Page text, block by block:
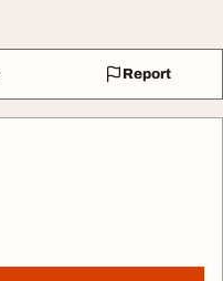
Report